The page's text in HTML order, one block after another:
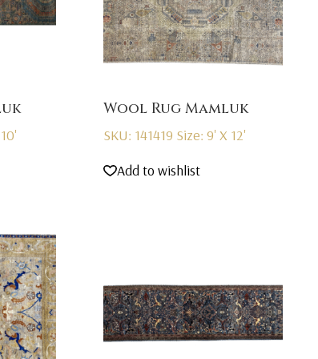
Wool Rug Mamluk
SKU: 141419 Size: 9' X 12'
Add to wishlist